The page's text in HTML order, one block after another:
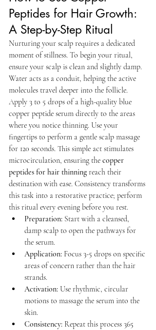
Peptides for Hair Growth:
A Step-by-Step Ritual
Nurturing your scalp requires a dedicated
moment of stillness. To begin your ritual,
ensure your scalp is clean and slightly damp.
Water acts as a conduit, helping the active
molecules travel deeper into the follicle.
Apply 3 to 5 drops of a high-quality blue
copper peptide serum directly to the areas
where you notice thinning. Use your
fingertips to perform a gentle scalp massage
for 120 seconds. This simple act stimulates
microcirculation, ensuring the copper
peptides for hair thinning reach their
destination with ease. Consistency transforms
this task into a restorative practice; perform
this ritual every evening before you rest.
Preparation: Start with a cleansed,
damp scalp to open the pathways for
the serum.
Application: Focus 3-5 drops on specific
areas of concern rather than the hair
strands.
Activation: Use rhythmic, circular
motions to massage the serum into the
skin.
Consistency: Repeat this process 365